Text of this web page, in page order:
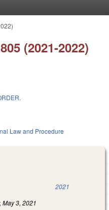
(2021-2022)
Law and Procedure
2021
May 3, 2021